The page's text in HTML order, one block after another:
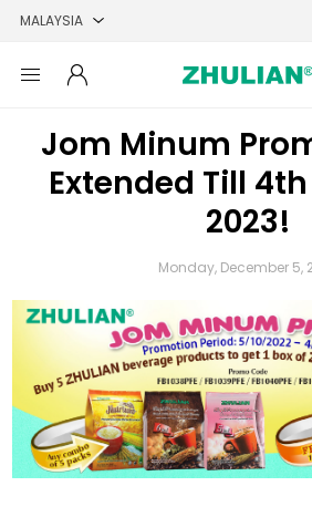
Jom Minum
Extended Till
2023!
Monday, December 5,